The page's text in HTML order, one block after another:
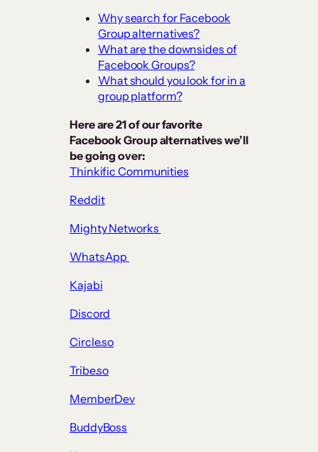
Why search for Facebook
Group alternatives?
What are the downsides of
Facebook Groups?
What should you look for in a
group platform?
Here are 21 of our favorite
Facebook Group alternatives we’ll
be going over:
Thinkific Communities
Reddit
Mighty Networks
WhatsApp
Kajabi
Discord
Circle.so
Tribe.so
MemberDev
BuddyBoss